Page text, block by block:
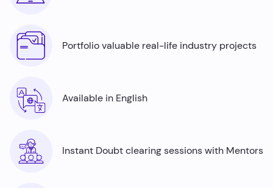
Portfolio valuable real-life industry projects
Available in English
Instant Doubt clearing sessions with Mentors